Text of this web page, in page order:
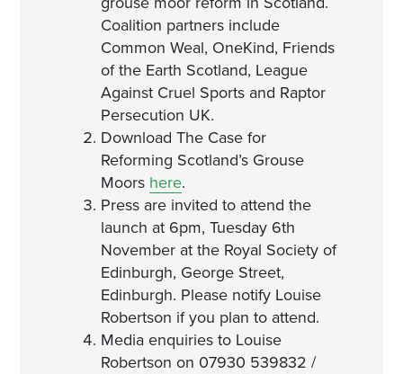
Coalition partners include
Common Weal, OneKind, Friends
of the Earth Scotland, League
Against Cruel Sports and Raptor
Persecution UK.
Download The Case for
Reforming Scotland’s Grouse
Moors here.
Press are invited to attend the
launch at 6pm, Tuesday 6th
November at the Royal Society of
Edinburgh, George Street,
Edinburgh. Please notify Louise
Robertson if you plan to attend.
Media enquiries to Louise
Robertson on 07930 539832 /